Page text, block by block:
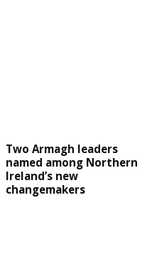
Two Armagh leaders
named among Northern
Ireland’s new
changemakers